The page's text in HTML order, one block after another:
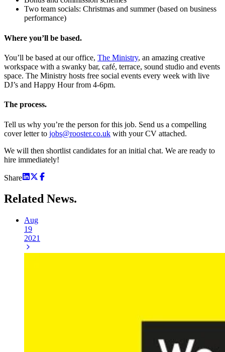
Two team socials: Christmas and summer (based on business
performance)
Where you’ll be based.
You’ll be based at our office, The Ministry, an amazing creative
workspace with a swanky bar, café, terrace, sound studio and events
space. The Ministry hosts free social events every week with live
DJ’s and Happy Hour from 4-6pm.
The process.
Tell us why you’re the person for this job. Send us a compelling
cover letter to jobs@rooster.co.uk with your CV attached.
We will then shortlist candidates for an initial chat. We are ready to
hire immediately!
Share
Related News.
Aug
19
2021